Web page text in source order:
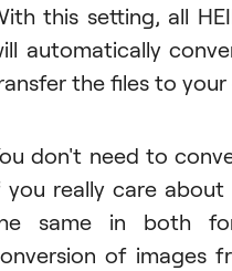
this setting, all
automatically
the files to your
don't need to
you really care about
same in both
of images